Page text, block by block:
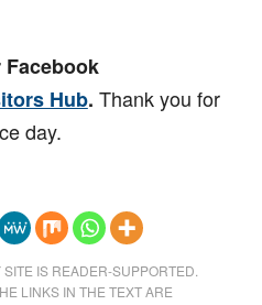
Hub. Thank you for
day.
IS READER-SUPPORTED.
LINKS IN THE TEXT ARE